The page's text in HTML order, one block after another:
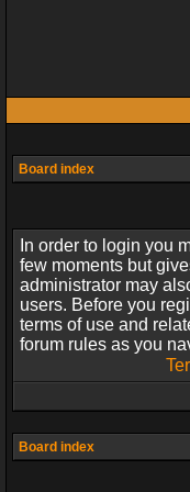
Board index
In order to login you
few moments but
administrator may
users. Before you
terms of use and
forum rules as you
Board index